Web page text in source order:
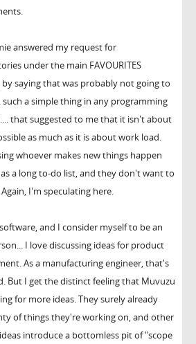
answered my request for
under the main FAVOURITES
saying that was probably not going to
such a simple thing in any programming
that suggested to me that it isn't about
as much as it is about work load.
whoever makes new things happen
a long to-do list, and they don't want to
I'm speculating here.
and I consider myself to be an
I love discussing ideas for product
As a manufacturing engineer, that's
But I get the distinct feeling that Muvuzu
for more ideas. They surely already
of things they're working on, and other
introduce a bottomless pit of "scope